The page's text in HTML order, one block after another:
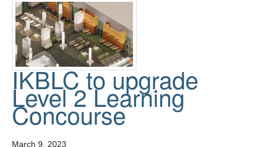
IKBLC to upgrade
Level 2 Learning
Concourse
March 9, 2023